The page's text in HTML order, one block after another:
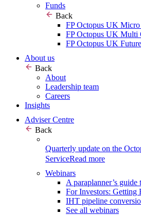
Funds
Back
FP Octopus UK
FP Octopus UK Multi
FP Octopus UK
About us
Back
About
Leadership team
Careers
Insights
Adviser Centre
Back
Quarterly update on the
ServiceRead more
Webinars
A paraplanner’s
For Investors: Getting
IHT pipeline
See all webinars